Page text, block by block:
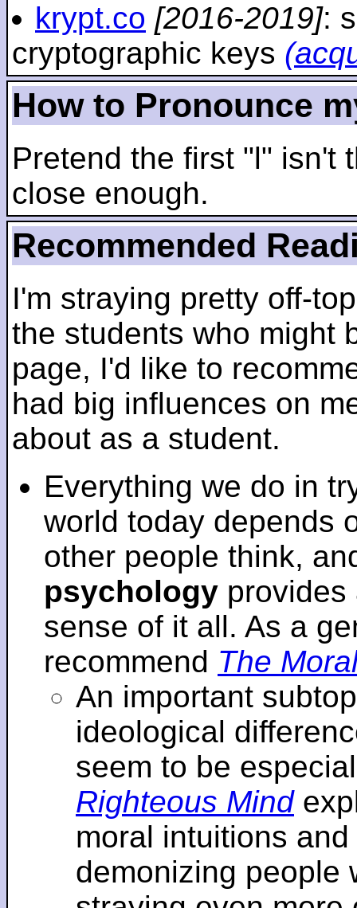
krypt.co [2016-2019]:
cryptographic keys
How to Pronounce
Pretend the first "l" isn't
close enough.
Recommended
I'm straying pretty off-
the students who might
page, I'd like to
had big influences on
about as a student.
Everything we do in
world today depends
other people think,
psychology provides
sense of it all. As a
recommend The
An important
ideological
seem to be
Righteous Mind
moral intuitions
demonizing people